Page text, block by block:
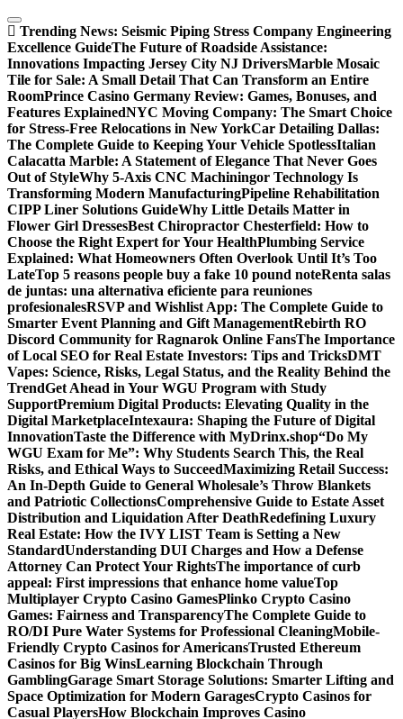
Skip
to
content
Trending News: Seismic Piping Stress Company Engineering
Excellence GuideThe Future of Roadside Assistance:
Innovations Impacting Jersey City NJ DriversMarble Mosaic
Tile for Sale: A Small Detail That Can Transform an Entire
RoomPrince Casino Germany Review: Games, Bonuses, and
Features ExplainedNYC Moving Company: The Smart Choice
for Stress-Free Relocations in New YorkCar Detailing Dallas:
The Complete Guide to Keeping Your Vehicle SpotlessItalian
Calacatta Marble: A Statement of Elegance That Never Goes
Out of StyleWhy 5-Axis CNC Machiningor Technology Is
Transforming Modern ManufacturingPipeline Rehabilitation
CIPP Liner Solutions GuideWhy Little Details Matter in
Flower Girl DressesBest Chiropractor Chesterfield: How to
Choose the Right Expert for Your HealthPlumbing Service
Explained: What Homeowners Often Overlook Until It’s Too
LateTop 5 reasons people buy a fake 10 pound noteRenta salas
de juntas: una alternativa eficiente para reuniones
profesionalesRSVP and Wishlist App: The Complete Guide to
Smarter Event Planning and Gift ManagementRebirth RO
Discord Community for Ragnarok Online FansThe Importance
of Local SEO for Real Estate Investors: Tips and TricksDMT
Vapes: Science, Risks, Legal Status, and the Reality Behind the
TrendGet Ahead in Your WGU Program with Study
SupportPremium Digital Products: Elevating Quality in the
Digital MarketplaceIntexaura: Shaping the Future of Digital
InnovationTaste the Difference with MyDrinx.shop“Do My
WGU Exam for Me”: Why Students Search This, the Real
Risks, and Ethical Ways to SucceedMaximizing Retail Success:
An In-Depth Guide to General Wholesale’s Throw Blankets
and Patriotic CollectionsComprehensive Guide to Estate Asset
Distribution and Liquidation After DeathRedefining Luxury
Real Estate: How the IVY LIST Team is Setting a New
StandardUnderstanding DUI Charges and How a Defense
Attorney Can Protect Your RightsThe importance of curb
appeal: First impressions that enhance home valueTop
Multiplayer Crypto Casino GamesPlinko Crypto Casino
Games: Fairness and TransparencyThe Complete Guide to
RO/DI Pure Water Systems for Professional CleaningMobile-
Friendly Crypto Casinos for AmericansTrusted Ethereum
Casinos for Big WinsLearning Blockchain Through
GamblingGarage Smart Storage Solutions: Smarter Lifting and
Space Optimization for Modern GaragesCrypto Casinos for
Casual PlayersHow Blockchain Improves Casino